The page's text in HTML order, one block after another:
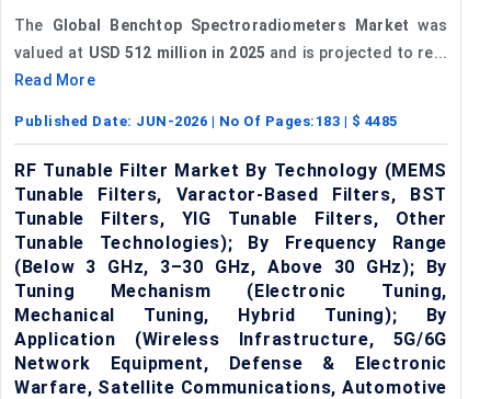
The Global Benchtop Spectroradiometers Market was
valued at USD 512 million in 2025 and is projected to re...
Read More
Published Date: JUN-2026 | No Of Pages: 183 | $ 4485
RF Tunable Filter Market By Technology (MEMS
Tunable Filters, Varactor-Based Filters, BST
Tunable Filters, YIG Tunable Filters, Other
Tunable Technologies); By Frequency Range
(Below 3 GHz, 3–30 GHz, Above 30 GHz); By
Tuning Mechanism (Electronic Tuning,
Mechanical Tuning, Hybrid Tuning); By
Application (Wireless Infrastructure, 5G/6G
Network Equipment, Defense & Electronic
Warfare, Satellite Communications, Automotive